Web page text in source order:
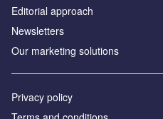
Editorial approach
Newsletters
Our marketing solutions
Privacy policy